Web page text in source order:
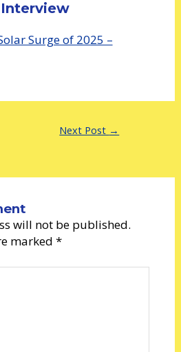
Surge of 2025 –
Next Post →
will not be published.
marked *